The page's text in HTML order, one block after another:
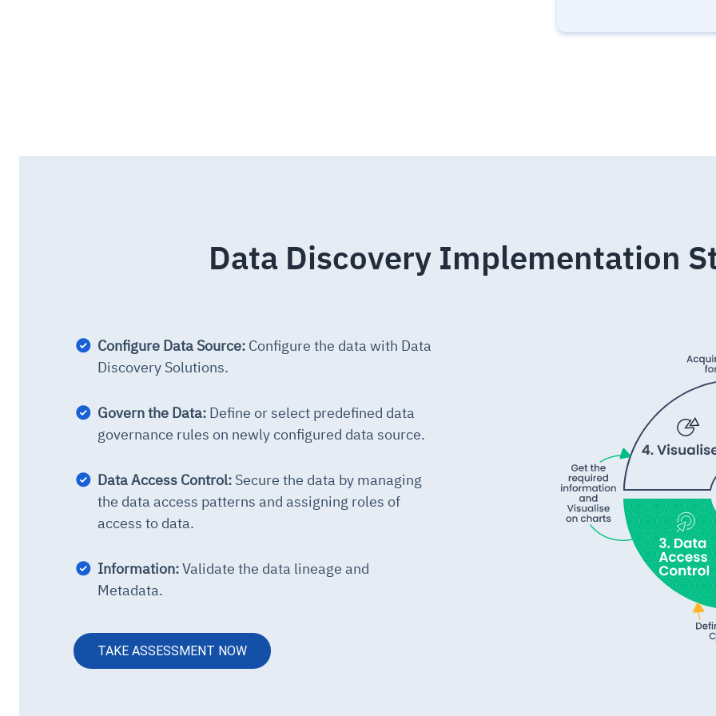
Data Discovery Implementation
Configure Data Source: Configure the data with Data
Discovery Solutions.
Govern the Data: Define or select predefined data
governance rules on newly configured data source.
Data Access Control: Secure the data by managing
the data access patterns and assigning roles of
access to data.
Information:Validate the data lineage and
Metadata.
TAKE ASSESSMENT NOW